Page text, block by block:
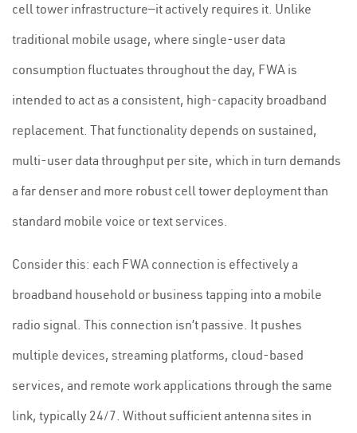
cell tower infrastructure—it actively requires it. Unlike
traditional mobile usage, where single-user data
consumption fluctuates throughout the day, FWA is
intended to act as a consistent, high-capacity broadband
replacement. That functionality depends on sustained,
multi-user data throughput per site, which in turn demands
a far denser and more robust cell tower deployment than
standard mobile voice or text services.
Consider this: each FWA connection is effectively a
broadband household or business tapping into a mobile
radio signal. This connection isn’t passive. It pushes
multiple devices, streaming platforms, cloud-based
services, and remote work applications through the same
link, typically 24/7. Without sufficient antenna sites in